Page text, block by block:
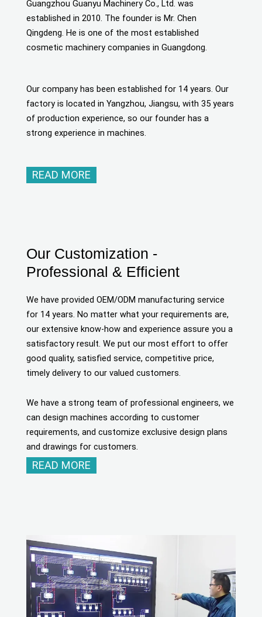
Guangzhou Guanyu Machinery Co., Ltd. was
established in 2010. The founder is Mr. Chen
Qingdeng. He is one of the most established
cosmetic machinery companies in Guangdong.
Our company has been established for 14 years. Our
factory is located in Yangzhou, Jiangsu, with 35 years
of production experience, so our founder has a
strong experience in machines.
READ MORE
Our Customization -
Professional & Efficient
We have provided OEM/ODM manufacturing service
for 14 years. No matter what your requirements are,
our extensive know-how and experience assure you a
satisfactory result. We put our most effort to offer
good quality, satisfied service, competitive price,
timely delivery to our valued customers.
We have a strong team of professional engineers, we
can design machines according to customer
requirements, and customize exclusive design plans
and drawings for customers.
READ MORE